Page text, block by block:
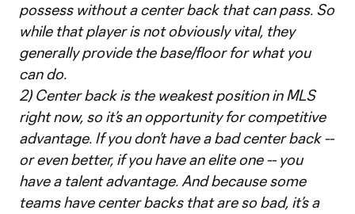
possess without a center back that can pass. So
while that player is not obviously vital, they
generally provide the base/floor for what you
can do.
2) Center back is the weakest position in MLS
right now, so it’s an opportunity for competitive
advantage. If you don’t have a bad center back --
or even better, if you have an elite one -- you
have a talent advantage. And because some
teams have center backs that are so bad, it’s a